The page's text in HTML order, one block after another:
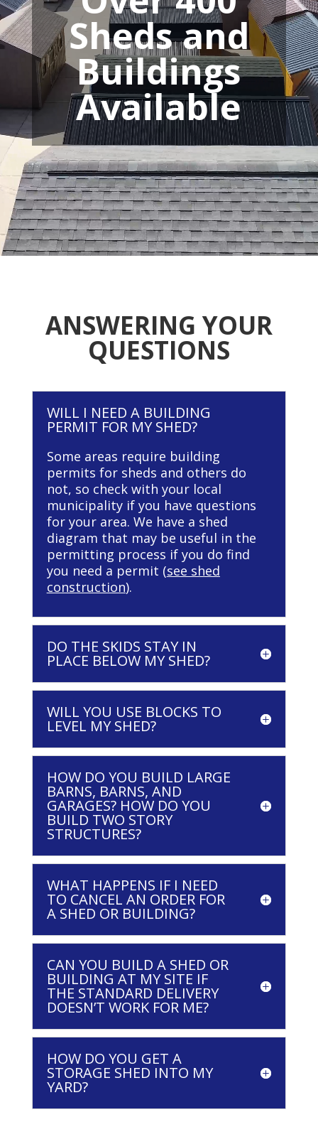
Sheds and
Buildings
Available
ANSWERING YOUR
QUESTIONS
WILL I NEED A BUILDING
PERMIT FOR MY SHED?
Some areas require building
permits for sheds and others do
not, so check with your local
municipality if you have questions
for your area. We have a shed
diagram that may be useful in the
permitting process if you do find
you need a permit (see shed
construction).
DO THE SKIDS STAY IN
PLACE BELOW MY SHED?
WILL YOU USE BLOCKS TO
LEVEL MY SHED?
HOW DO YOU BUILD LARGE
BARNS, BARNS, AND
GARAGES? HOW DO YOU
BUILD TWO STORY
STRUCTURES?
WHAT HAPPENS IF I NEED
TO CANCEL AN ORDER FOR
A SHED OR BUILDING?
CAN YOU BUILD A SHED OR
BUILDING AT MY SITE IF
THE STANDARD DELIVERY
DOESN’T WORK FOR ME?
HOW DO YOU GET A
STORAGE SHED INTO MY
YARD?